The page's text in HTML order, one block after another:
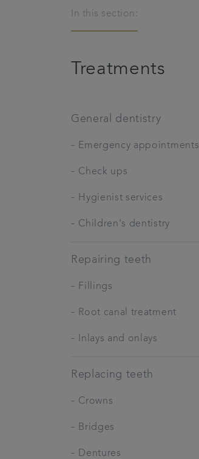
In this section:
Treatments
General dentistry
- Emergency appointments
- Check ups
- Hygienist services
- Children's dentistry
Repairing teeth
- Fillings
- Root canal treatment
- Inlays and onlays
Replacing teeth
- Crowns
- Bridges
- Dentures